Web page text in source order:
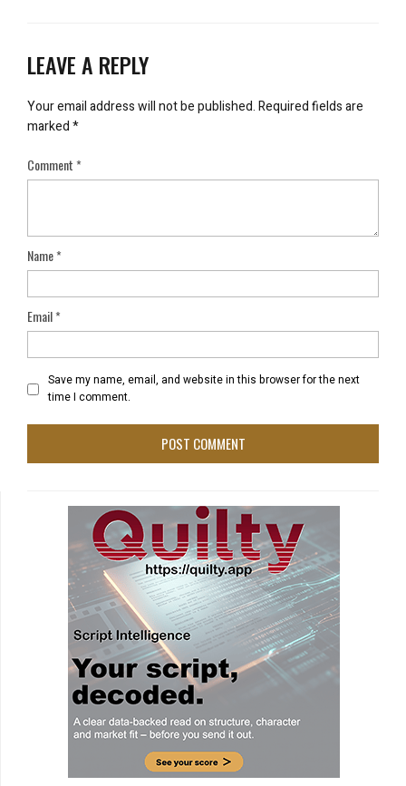
LEAVE A REPLY
Your email address will not be published.Required fields are
marked*
Comment*
Name*
Email*
Save my name, email, and website in this browser for the next
time I comment.